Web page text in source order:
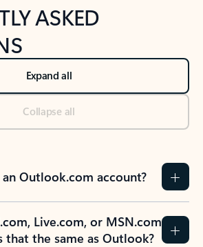
ASKED
Expand all
Collapse all
Outlook.com account?
Live.com, or MSN.com
that the same as Outlook?